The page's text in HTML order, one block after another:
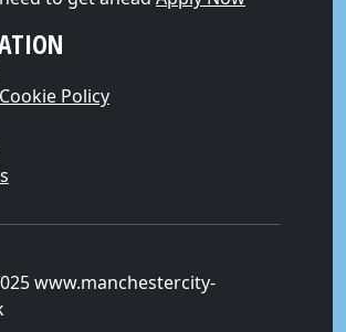
Policy
www.manchestercity-